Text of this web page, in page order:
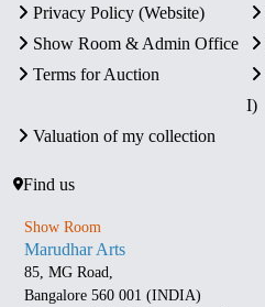
Privacy Policy (Website)
Show Room & Admin Office
Terms for Auction
I)
Valuation of my collection
Find us
Show Room
Marudhar Arts
85, MG Road,
Bangalore 560 001 (INDIA)